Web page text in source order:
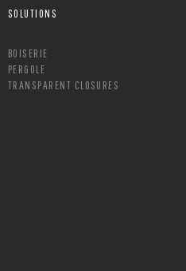
SOLUTIONS
BOISERIE
PERGOLE
TRANSPARENT CLOSURES